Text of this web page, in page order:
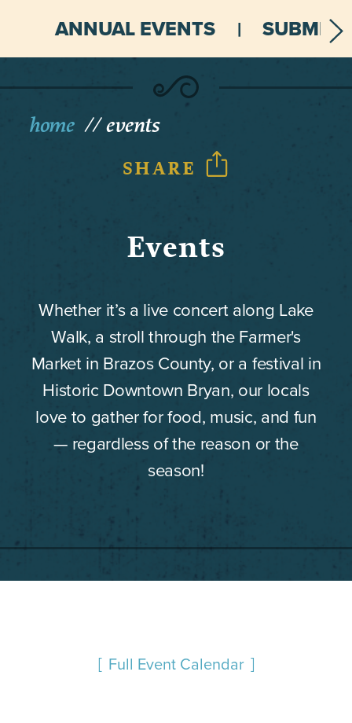
ANNUAL EVENTS SUBMIT
home events
SHARE
Events
Whether it’s a live concert along Lake
Walk, a stroll through the Farmer's
Market in Brazos County, or a festival in
Historic Downtown Bryan, our locals
love to gather for food, music, and fun
— regardless of the reason or the
season!
Full Event Calendar